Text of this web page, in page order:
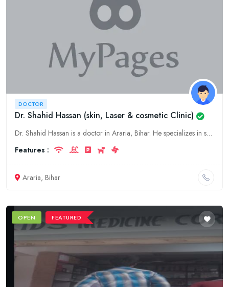
DOCTOR
Dr. Shahid Hassan (skin, Laser & cosmetic Clinic)
Dr. Shahid Hassan is a doctor in Araria, Bihar. He specializes in skin, laser & cosmetic.
Features :
Araria, Bihar
OPEN FEATURED